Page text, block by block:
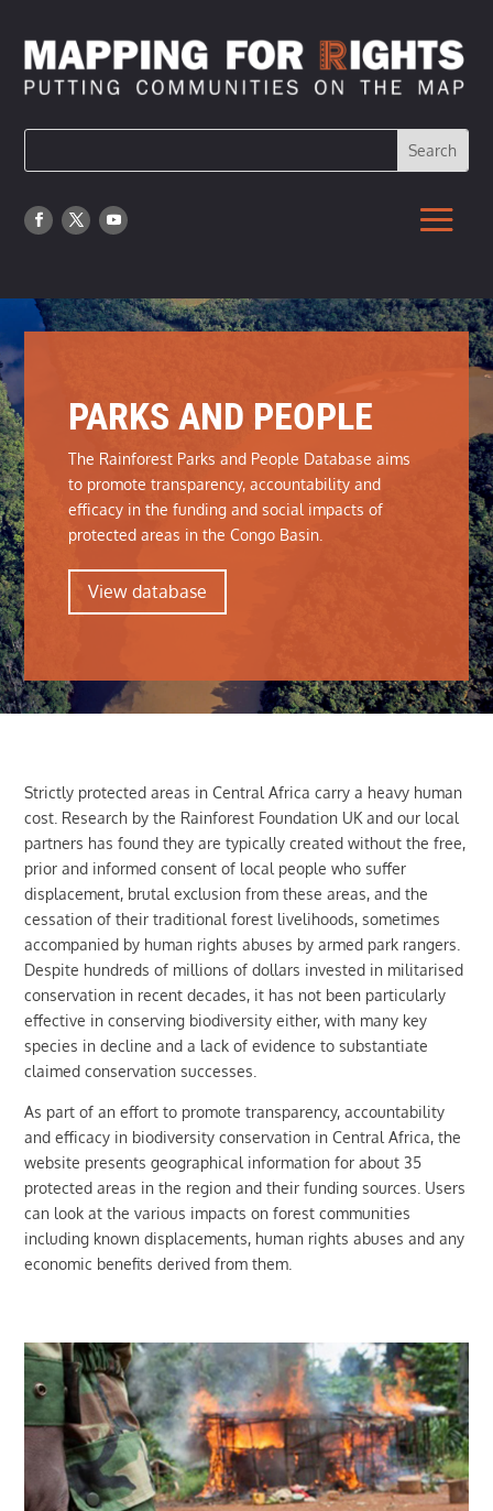
PARKS AND PEOPLE
The Rainforest Parks and People Database aims
to promote transparency, accountability and
efficacy in the funding and social impacts of
protected areas in the Congo Basin.
View database
Strictly protected areas in Central Africa carry a heavy human
cost. Research by the Rainforest Foundation UK and our local
partners has found they are typically created without the free,
prior and informed consent of local people who suffer
displacement, brutal exclusion from these areas, and the
cessation of their traditional forest livelihoods, sometimes
accompanied by human rights abuses by armed park rangers.
Despite hundreds of millions of dollars invested in militarised
conservation in recent decades, it has not been particularly
effective in conserving biodiversity either, with many key
species in decline and a lack of evidence to substantiate
claimed conservation successes.
As part of an effort to promote transparency, accountability
and efficacy in biodiversity conservation in Central Africa, the
website presents geographical information for about 35
protected areas in the region and their funding sources. Users
can look at the various impacts on forest communities
including known displacements, human rights abuses and any
economic benefits derived from them.